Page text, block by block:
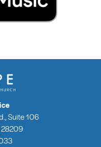
Suite 106
28209